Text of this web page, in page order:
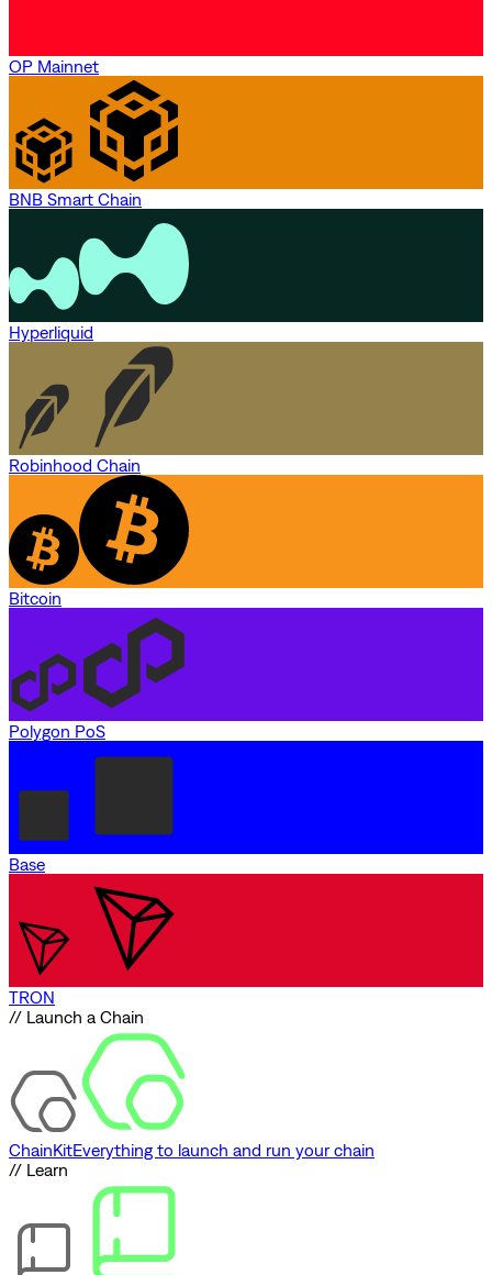
OP Mainnet
BNB Smart Chain
Hyperliquid
Robinhood Chain
Bitcoin
Polygon PoS
Base
TRON
// Launch a Chain
ChainKitEverything to launch and run your chain
// Learn